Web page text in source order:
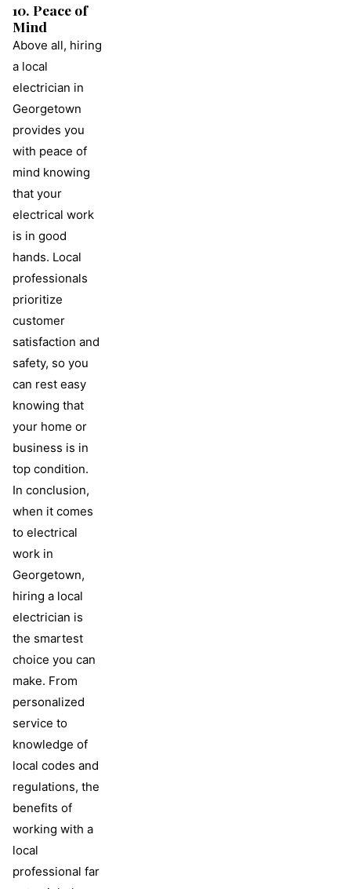
10. Peace of
Mind
Above all, hiring
a local
electrician in
Georgetown
provides you
with peace of
mind knowing
that your
electrical work
is in good
hands. Local
professionals
prioritize
customer
satisfaction and
safety, so you
can rest easy
knowing that
your home or
business is in
top condition.
In conclusion,
when it comes
to electrical
work in
Georgetown,
hiring a local
electrician is
the smartest
choice you can
make. From
personalized
service to
knowledge of
local codes and
regulations, the
benefits of
working with a
local
professional far